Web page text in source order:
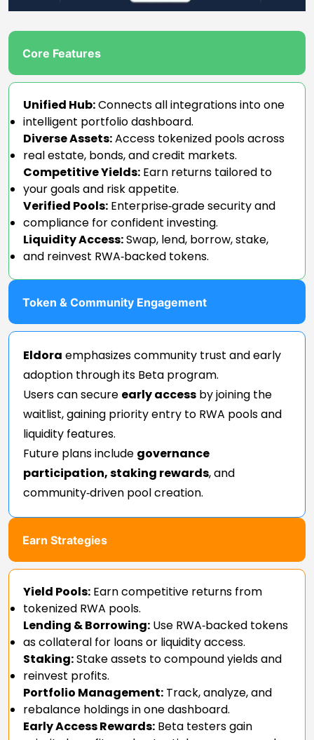
Core Features
Unified Hub:Connects all integrations into one
intelligent portfolio dashboard.
Diverse Assets:Access tokenized pools across
real estate, bonds, and credit markets.
Competitive Yields: Earn returns tailored to
your goals and risk appetite.
Verified Pools: Enterprise‑grade security and
compliance for confident investing.
Liquidity Access:Swap, lend, borrow, stake,
and reinvest RWA‑backed tokens.
Token & Community Engagement
Eldora emphasizes community trust and early
adoption through its Beta program.
Users can secure early access by joining the
waitlist, gaining priority entry to RWA pools and
liquidity features.
Future plans include governance
participation, staking rewards, and
community‑driven pool creation.
Earn Strategies
Yield Pools: Earn competitive returns from
tokenized RWA pools.
Lending & Borrowing: Use RWA‑backed tokens
as collateral for loans or liquidity access.
Staking:Stake assets to compound yields and
reinvest profits.
Portfolio Management: Track, analyze, and
rebalance holdings in one dashboard.
Early Access Rewards: Beta testers gain